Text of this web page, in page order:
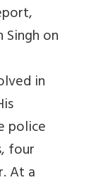
on
in
police
four
At a